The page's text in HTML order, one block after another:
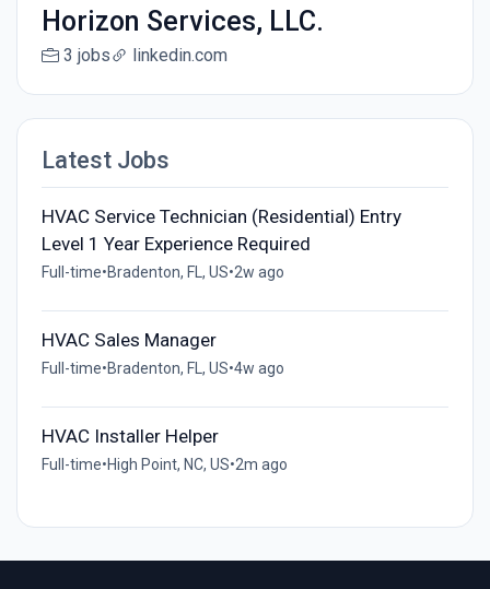
Horizon Services, LLC.
3 jobs linkedin.com
Latest Jobs
HVAC Service Technician (Residential) Entry
Level 1 Year Experience Required
Full-time•Bradenton, FL, US•2w ago
HVAC Sales Manager
Full-time•Bradenton, FL, US•4w ago
HVAC Installer Helper
Full-time•High Point, NC, US•2m ago